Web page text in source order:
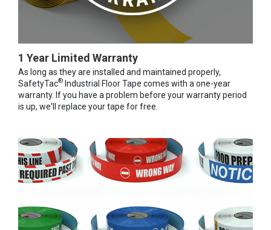
1 Year Limited Warranty
As long as they are installed and maintained properly,
SafetyTac® Industrial Floor Tape comes with a one-year
warranty. If you have a problem before your warranty period
is up, we'll replace your tape for free.